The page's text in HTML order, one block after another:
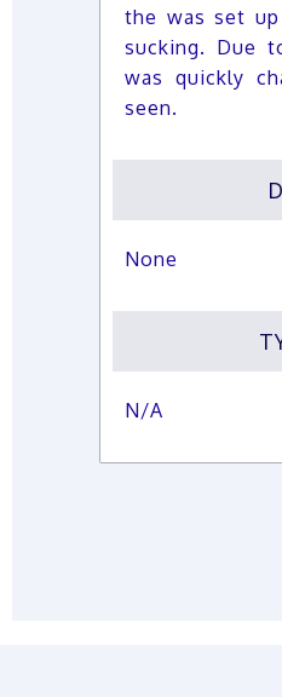
the was set
sucking. Due
was quickly
seen.
None
N/A